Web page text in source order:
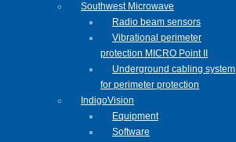
Southwest Microwave
Radio beam sensors
Vibrational perimeter
protection MICRO Point II
Underground cabling system
for perimeter protection
IndigoVision
Equipment
Software